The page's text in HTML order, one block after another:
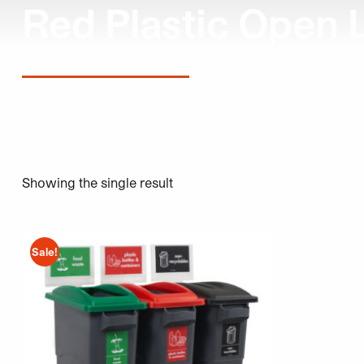
Showing the single result
Sale!
This product has multiple variants. The options may be